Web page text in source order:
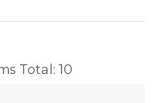
Total: 10